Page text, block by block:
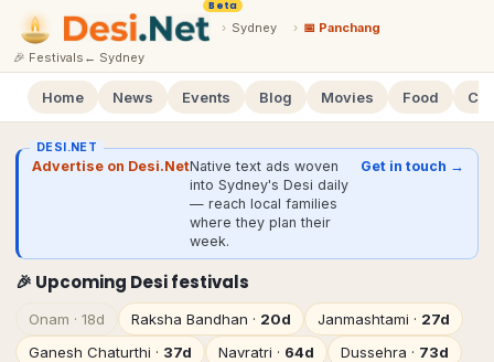
Beta
› Sydney › 📅 Panchang
🎉 Festivals ← Sydney
Home News Events Blog Movies Food
DESI.NET
Advertise on Desi.NetNative text ads woven
into Sydney's Desi daily
— reach local families
where they plan their
week.
Get in touch →
🎉 Upcoming Desi festivals
Onam · 18d Raksha Bandhan · 20d Janmashtami · 27d
Ganesh Chaturthi · 37d Navratri · 64d Dussehra · 73d